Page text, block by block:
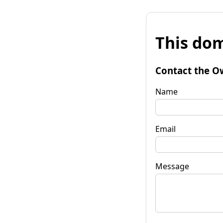
This
Contact the
Name
Email
Message